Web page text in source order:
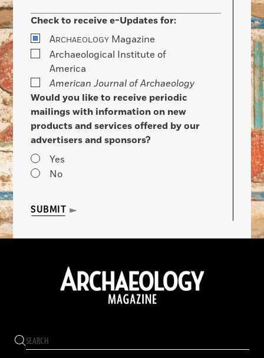
Check to receive e-Updates for:
ARCHAEOLOGY Magazine
Archaeological Institute of
America
American Journal of Archaeology
Would you like to receive periodic
mailings with information on new
products and services offered by our
advertisers and sponsors?
Yes
No
SUBMIT